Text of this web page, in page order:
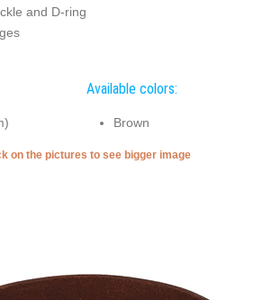
and D-ring
Available colors:
Brown
on the pictures to see bigger image